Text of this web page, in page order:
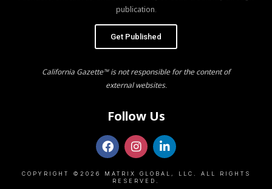
publication.
Get Published
California Gazette™ is not responsible for the content of
external websites.
Follow Us
COPYRIGHT ©2026 MATRIX GLOBAL, LLC. ALL RIGHTS
RESERVED.